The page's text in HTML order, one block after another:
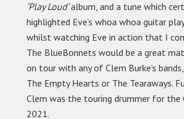
‘Play Loud’album, and a tune which
highlighted Eve’s whoa whoa guitar
whilst watching Eve in action that I
The BlueBonnets would be a great
on tour with any of Clem Burke’s
The Empty Hearts or The Tearaways.
Clem was the touring drummer for the
2021.